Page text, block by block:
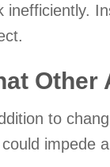
inefficiently.
Other
to
impede